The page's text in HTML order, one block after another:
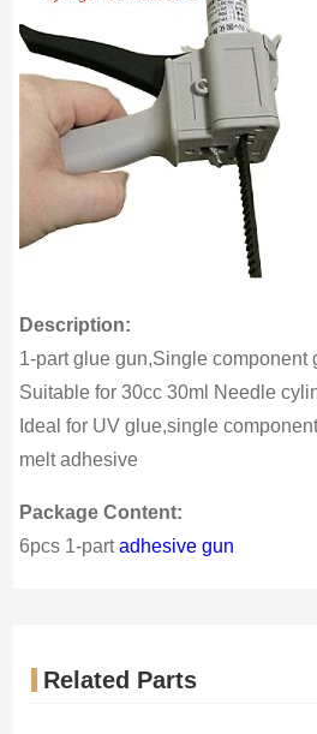
Description:
1-part glue gun,Single component
Suitable for 30cc 30ml Needle
Ideal for UV glue,single
melt adhesive
Package Content:
6pcs 1-partadhesive gun
Related Parts